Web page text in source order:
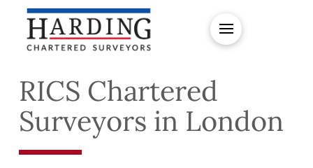
RICS Chartered
Surveyors in London